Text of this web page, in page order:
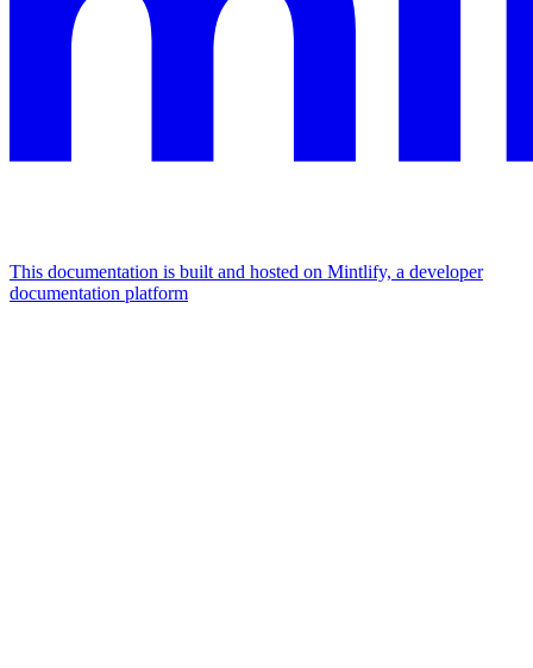
This documentation is built and hosted on Mintlify, a developer
documentation platform